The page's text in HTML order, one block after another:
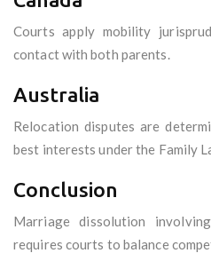
Courts apply mobility
contact with both parents.
Australia
Relocation disputes are
best interests under the Family
Conclusion
Marriage dissolution
requires courts to balance